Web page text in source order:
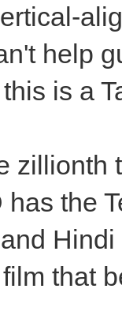
help
is a
zillionth
the
that